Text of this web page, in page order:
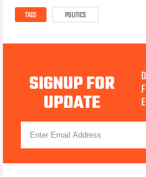
TAGS POLITICS
SIGNUP FOR
UPDATE